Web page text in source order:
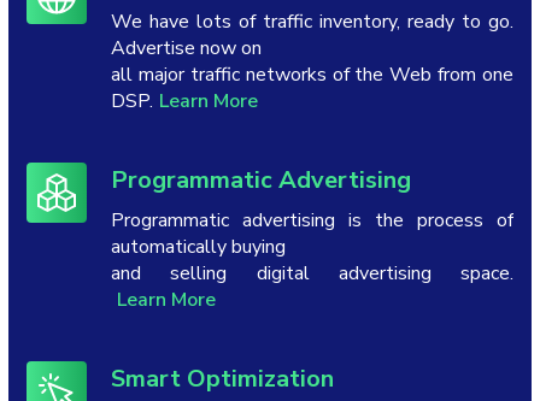
We have lots of traffic inventory, ready to go.
Advertise now on
all major traffic networks of the Web from one
DSP. Learn More
Programmatic Advertising
Programmatic advertising is the process of
automatically buying
and selling digital advertising space.
Learn More
Smart Optimization